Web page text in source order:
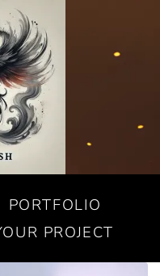
PORTFOLIO
PROJECT